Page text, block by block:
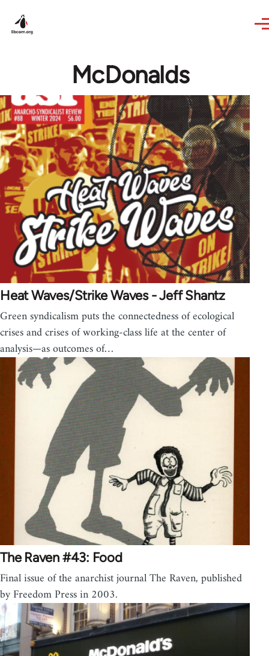
McDonalds
Heat Waves/Strike Waves - Jeff Shantz
Green syndicalism puts the connectedness of ecological
crises and crises of working-class life at the center of
analysis—as outcomes of…
The Raven #43: Food
Final issue of the anarchist journal The Raven, published
by Freedom Press in 2003.